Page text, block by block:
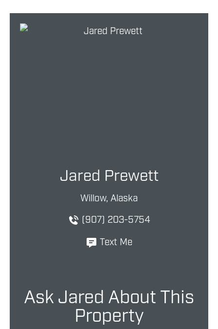
Jared Prewett
Willow, Alaska
(907) 203-5754
Text Me
Ask Jared About This
Property